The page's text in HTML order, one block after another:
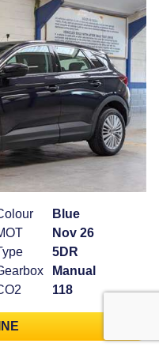
Blue
Nov 26
5DR
Manual
118